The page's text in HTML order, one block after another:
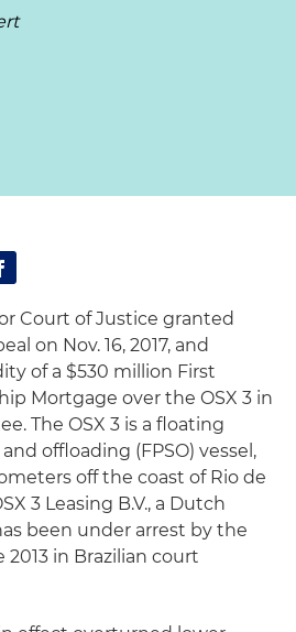
Court of Justice granted
on Nov. 16, 2017, and
of a $530 million First
Mortgage over the OSX 3 in
The OSX 3 is a floating
offloading (FPSO) vessel,
off the coast of Rio de
3 Leasing B.V., a Dutch
been under arrest by the
2013 in Brazilian court